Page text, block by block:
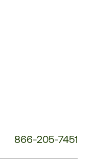
866-205-7451